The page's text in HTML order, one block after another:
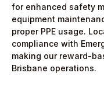
for enhanced safety
equipment
proper PPE usage.
compliance with
making our reward-
Brisbane operations.